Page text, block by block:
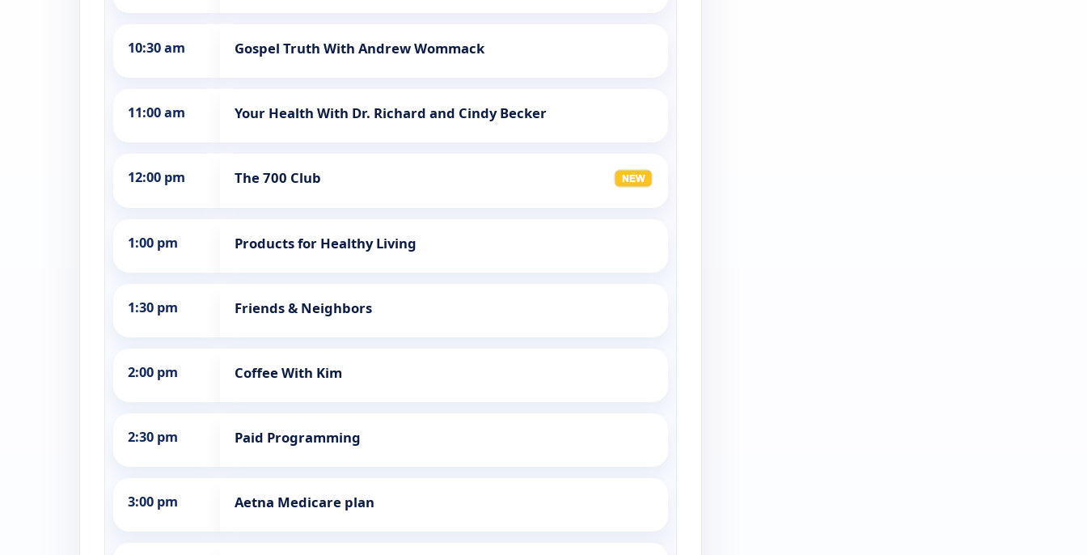
10:30 am Gospel Truth With Andrew Wommack
11:00 am Your Health With Dr. Richard and Cindy Becker
12:00 pm The 700 Club
1:00 pm Products for Healthy Living
1:30 pm Friends & Neighbors
2:00 pm Coffee With Kim
2:30 pm Paid Programming
3:00 pm Aetna Medicare plan